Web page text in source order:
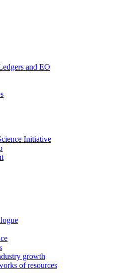
and EO
Initiative
growth
of resources